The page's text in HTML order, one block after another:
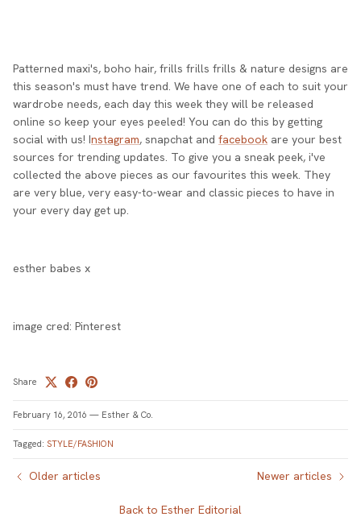
Patterned maxi's, boho hair, frills frills frills & nature designs are
this season's must have trend. We have one of each to suit your
wardrobe needs, each day this week they will be released
online so keep your eyes peeled! You can do this by getting
social with us! Instagram, snapchat and facebook are your best
sources for trending updates. To give you a sneak peek, i've
collected the above pieces as our favourites this week. They
are very blue, very easy-to-wear and classic pieces to have in
your every day get up.
esther babes x
image cred: Pinterest
Share
February 16, 2016 — Esther & Co.
Tagged: STYLE/FASHION
Older articles
Back to Esther Editorial
Newer articles